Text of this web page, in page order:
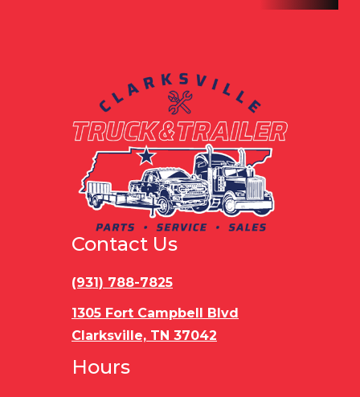
Contact Us
(931) 788-7825
1305 Fort Campbell Blvd
Clarksville, TN 37042
Hours